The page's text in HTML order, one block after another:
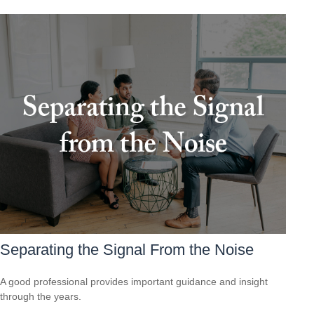
Separating the Signal From the Noise
A good professional provides important guidance and insight
through the years.